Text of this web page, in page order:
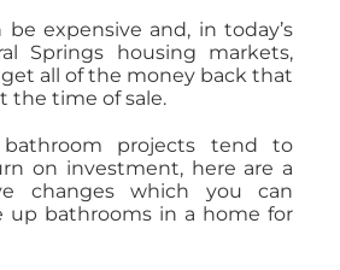
expensive and, in today’s
Springs housing markets,
all of the money back that
the time of sale.
projects tend to
on investment, here are a
changes which you can
up bathrooms in a home for